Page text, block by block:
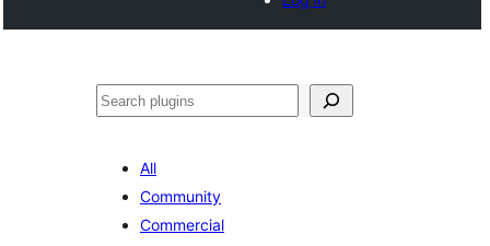
Tschertgar
All
Community
Commercial